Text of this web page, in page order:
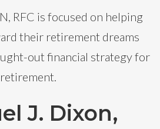
RFC is focused on helping
their retirement dreams
out financial strategy for
retirement.
J. Dixon,